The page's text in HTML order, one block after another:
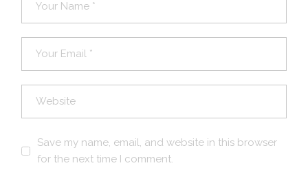
Save my name, email, and website in this browser
for the next time I comment.